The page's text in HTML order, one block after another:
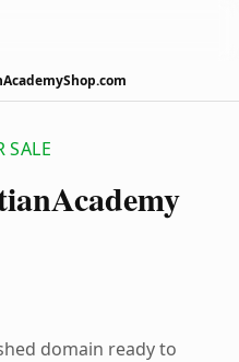
SALE
Academy
domain ready to